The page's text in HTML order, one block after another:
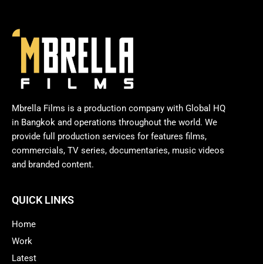
Mbrella Films is a production company with Global HQ
in Bangkok and operations throughout the world. We
provide full production services for features films,
commercials, TV series, documentaries, music videos
and branded content.
QUICK LINKS
Home
Work
Latest